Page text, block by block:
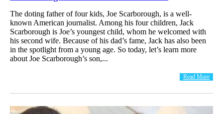
The doting father of four kids, Joe Scarborough, is a well-
known American journalist. Among his four children, Jack
Scarborough is Joe’s youngest child, whom he welcomed with
his second wife. Because of his dad’s fame, Jack has also been
in the spotlight from a young age. So today, let’s learn more
about Joe Scarborough’s son,...
Read More